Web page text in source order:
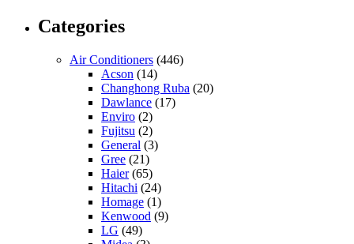
Categories
Air Conditioners (446)
Acson (14)
Changhong Ruba (20)
Dawlance (17)
Enviro (2)
Fujitsu (2)
General (3)
Gree (21)
Haier(65)
Hitachi (24)
Homage (1)
Kenwood (9)
LG (49)